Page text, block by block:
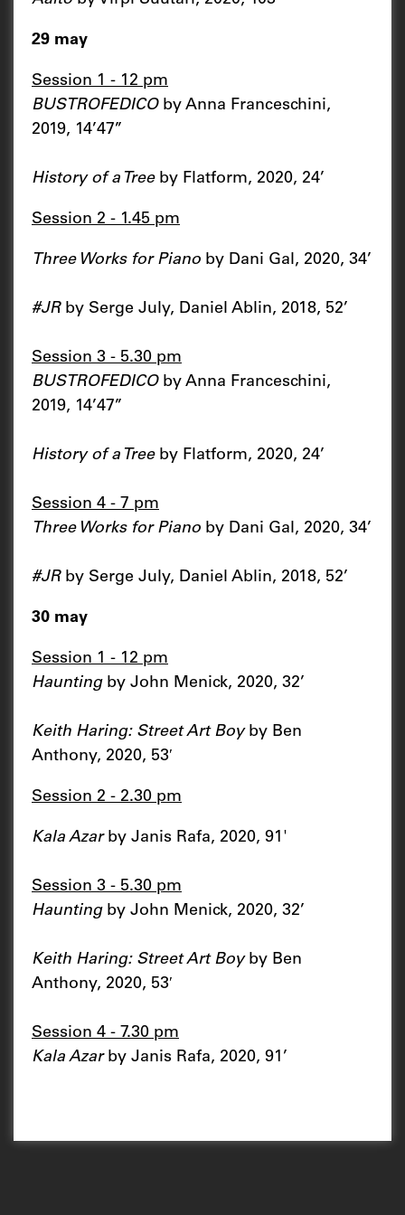
29 may
Session 1 - 12 pm
BUSTROFEDICOby Anna Franceschini,
2019, 14’47’’
History of a Tree by Flatform, 2020, 24’
Session 2 - 1.45 pm
Three Works for Piano by Dani Gal, 2020, 34’
#JRby Serge July, Daniel Ablin, 2018, 52’
Session 3 - 5.30 pm
BUSTROFEDICOby Anna Franceschini,
2019, 14’47’’
History of a Tree by Flatform, 2020, 24’
Session 4 - 7 pm
Three Works for Piano by Dani Gal, 2020, 34’
#JRby Serge July, Daniel Ablin, 2018, 52’
30 may
Session 1 - 12 pm
Hauntingby John Menick, 2020, 32’
Keith Haring: Street Art Boy by Ben
Anthony, 2020, 53′
Session 2 - 2.30 pm
Kala Azar by Janis Rafa, 2020, 91'
Session 3 - 5.30 pm
Hauntingby John Menick, 2020, 32’
Keith Haring: Street Art Boyby Ben
Anthony, 2020, 53′
Session 4 - 7.30 pm
Kala Azarby Janis Rafa, 2020, 91’